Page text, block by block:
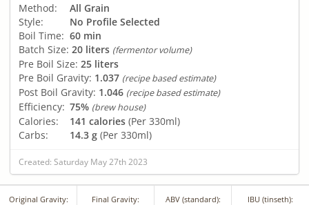
Method:
All Grain
Style:
No Profile Selected
Boil Time: 60 min
Batch Size: 20 liters (fermentor volume)
Pre Boil Size: 25 liters
Pre Boil Gravity: 1.037 (recipe based estimate)
Post Boil Gravity: 1.046 (recipe based estimate)
Efficiency: 75% (brew house)
Calories: 141 calories (Per 330ml)
Carbs:
14.3 g (Per 330ml)
Created: Saturday May 27th 2023
Original Gravity: Final Gravity: ABV (standard): IBU (tinseth):